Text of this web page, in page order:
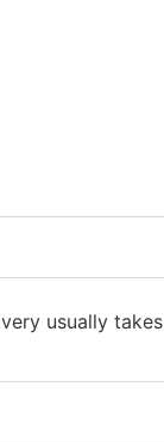
usually takes